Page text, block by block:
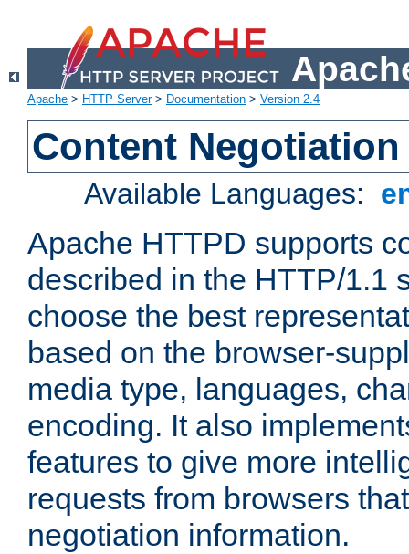
Apache > HTTP Server> Documentation > Version 2.4
Content Negotiation
Available Languages:
Apache HTTPD supports
described in the HTTP/1.1
choose the best
based on the browser-
media type, languages,
encoding. It also
features to give more
requests from browsers
negotiation information.